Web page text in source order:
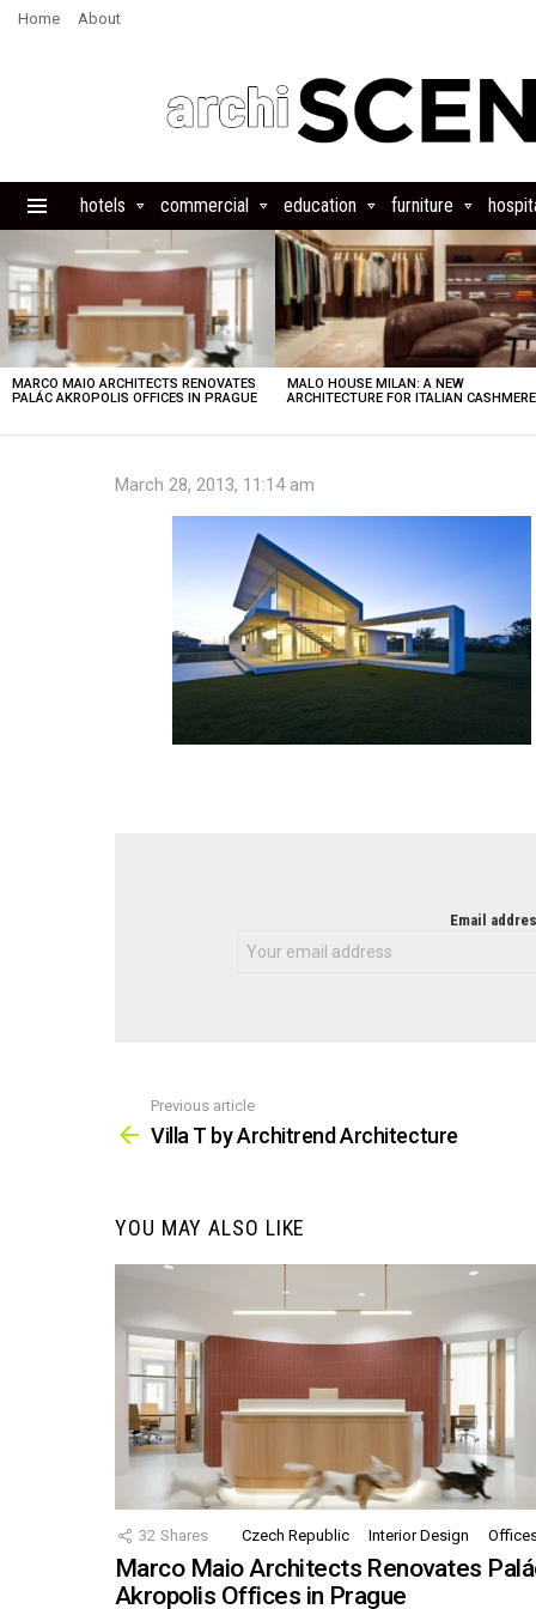
Home About
hotels commercial education furniture
STORIES
MARCO MAIO ARCHITECTS RENOVATES
PALÁC AKROPOLIS OFFICES IN PRAGUE
MALO HOUSE MILAN: A NEW
ARCHITECTURE FOR ITALIAN CASHMERE
March 28, 2013, 11:14 am
Email
more
Previous article
Villa T by Architrend Architecture
YOU MAY ALSO LIKE
32 Shares Czech Republic Interior Design
Marco Maio Architects Renovates
Akropolis Offices in Prague